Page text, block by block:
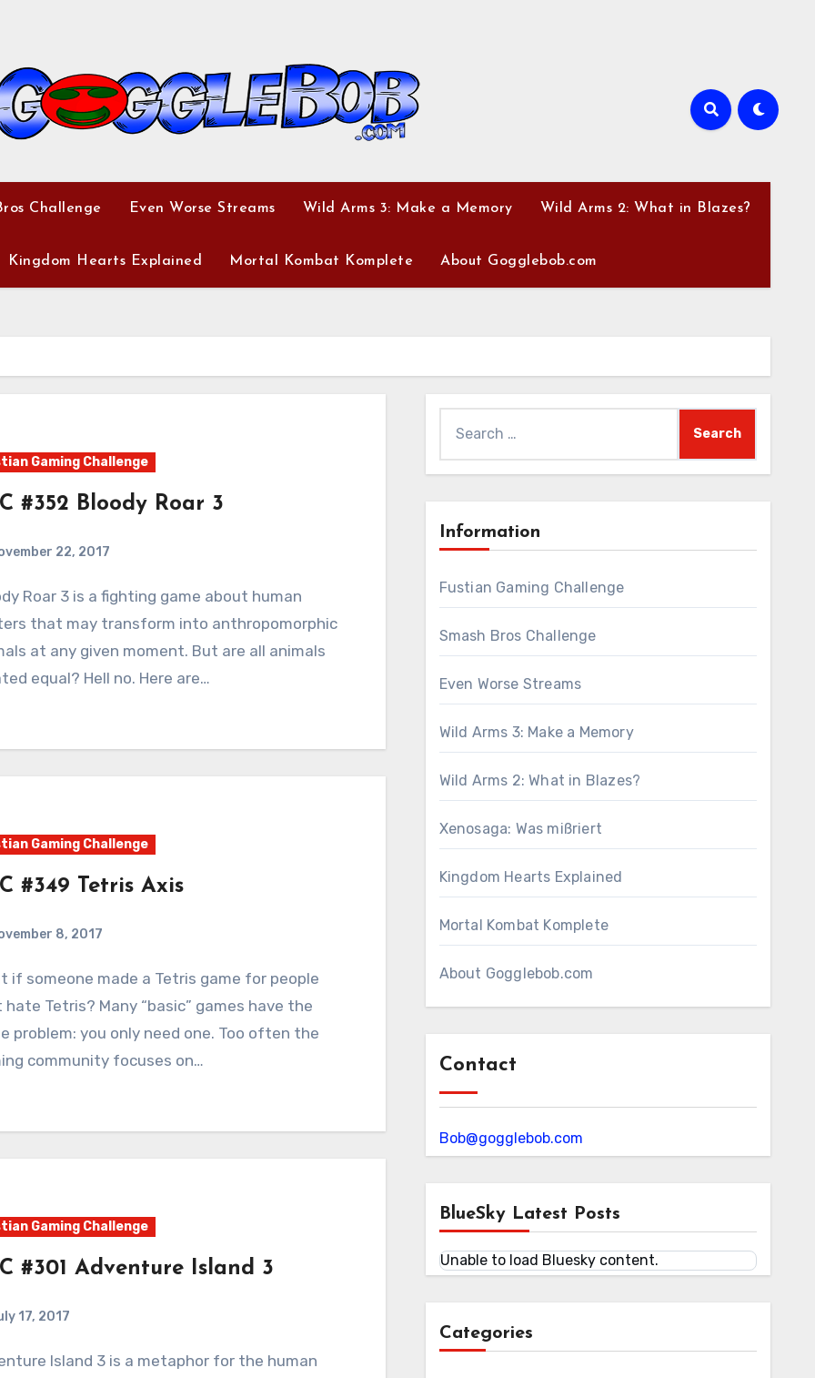
Challenge Even Worse Streams Wild Arms 3: Make a Memory Wild Arms 2: What in Blazes?
Kingdom Hearts Explained Mortal Kombat Komplete About Gogglebob.com
Gaming Challenge
#352 Bloody Roar 3
22, 2017
Comments
that may transform into anthropomorphic
at any given moment. But are all animals
equal? Hell no. Here are…
Gaming Challenge
#349 Tetris Axis
8, 2017
Comments
Tetris? Many “basic” games have the
problem: you only need one. Too often the
community focuses on…
Gaming Challenge
#301 Adventure Island 3
17, 2017
Comments
for:
Information
Fustian Gaming Challenge
Smash Bros Challenge
Even Worse Streams
Wild Arms 3: Make a Memory
Wild Arms 2: What in Blazes?
Xenosaga: Was mißriert
Kingdom Hearts Explained
Mortal Kombat Komplete
About Gogglebob.com
Contact
Bob@gogglebob.com
BlueSky Latest Posts
Unable to load Bluesky content.
Categories